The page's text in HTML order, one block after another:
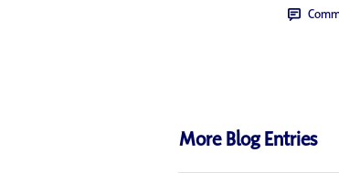
More Blog Entries